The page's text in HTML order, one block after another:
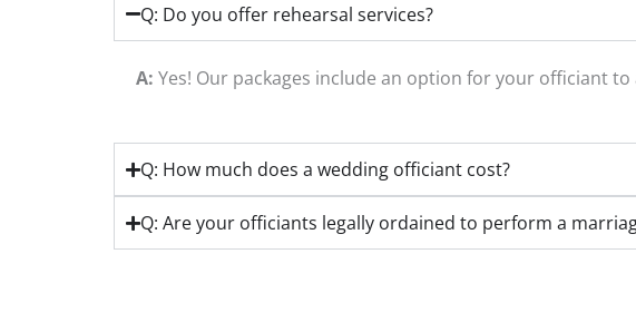
Q: Do you offer rehearsal services?
A: Yes! Our packages include an option for your officiant
Q: How much does a wedding officiant cost?
Q: Are your officiants legally ordained to perform a